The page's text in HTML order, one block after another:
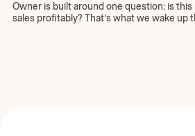
Owner is built around one question: is
sales profitably? That’s what we wake up